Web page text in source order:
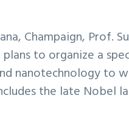
Champaign, Prof.
to organize a
nanotechnology to
the late Nobel